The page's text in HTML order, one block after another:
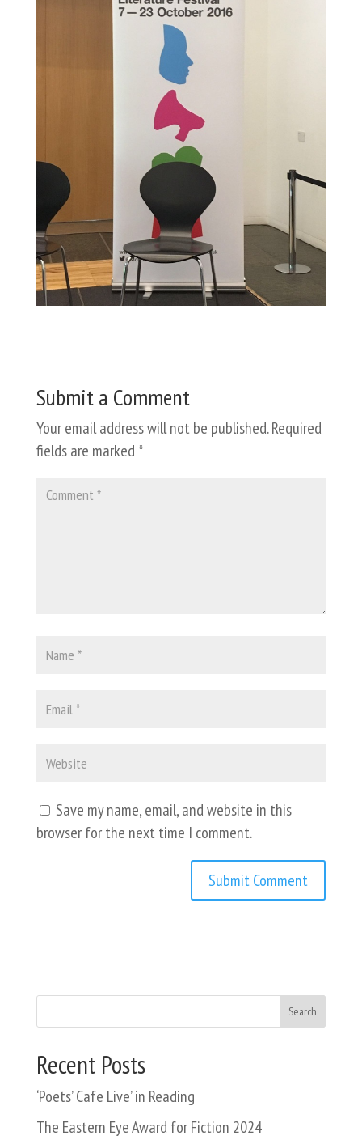
Submit a Comment
Your email address will not be published. Required
fields are marked *
Save my name, email, and website in this
browser for the next time I comment.
Search
Recent Posts
‘Poets’ Cafe Live’ in Reading
The Eastern Eye Award for Fiction 2024